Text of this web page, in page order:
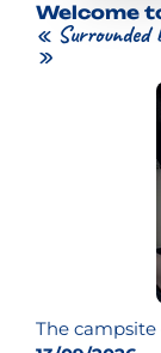
Welcome
« Surrounded
»
The campsite